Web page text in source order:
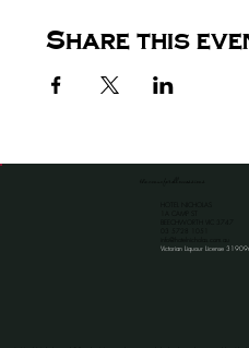
Share this
Victorian Liquour License